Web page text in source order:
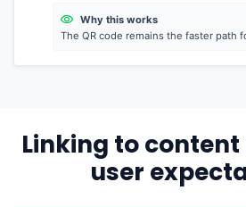
Why this works
The QR code remains the faster path
Linking to
user